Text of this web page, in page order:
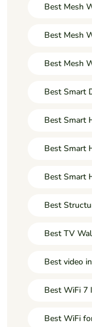
Best Mesh
Best Mesh
Best Mesh
Best Smart
Best Smart
Best Smart
Best Smart
Best
Best TV
Best video
Best WiFi 7
Best WiFi